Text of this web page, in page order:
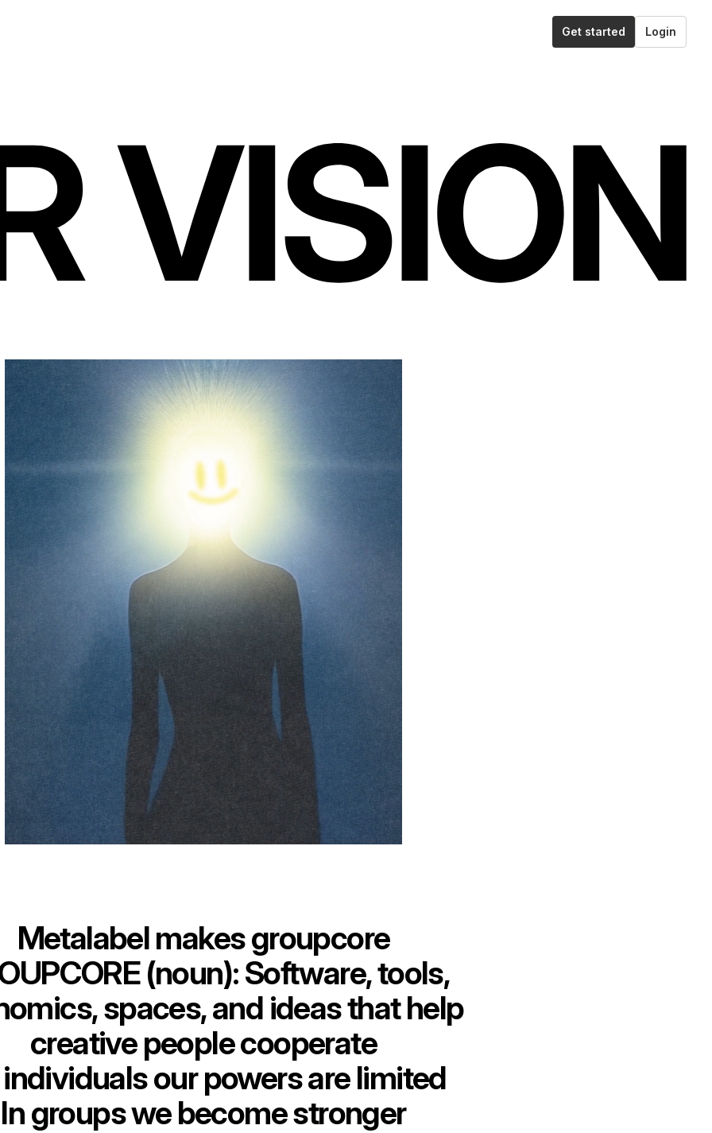
Get started Login
Metalabel makes groupcore
(noun): Software, tools,
spaces, and ideas that help
creative people cooperate
our powers are limited
In groups we become stronger